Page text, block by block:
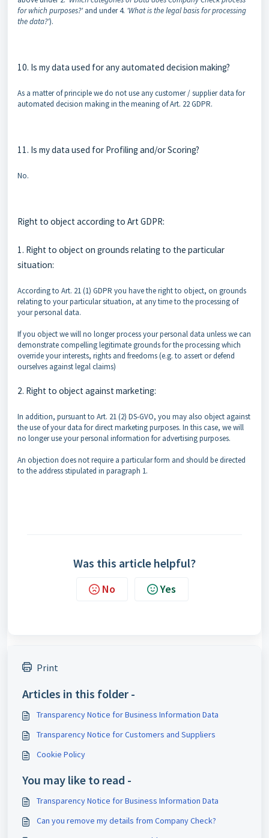
for which purposes?' and under 4. 'What is the legal basis for processing
the data?').
10. Is my data used for any automated decision making?
As a matter of principle we do not use any customer / supplier data for
automated decision making in the meaning of Art. 22 GDPR.
11. Is my data used for Profiling and/or Scoring?
No.
Right to object according to Art GDPR:
1. Right to object on grounds relating to the particular
situation:
According to Art. 21 (1) GDPR you have the right to object, on grounds
relating to your particular situation, at any time to the processing of
your personal data.
If you object we will no longer process your personal data unless we can
demonstrate compelling legitimate grounds for the processing which
override your interests, rights and freedoms (e.g. to assert or defend
ourselves against legal claims)
2. Right to object against marketing:
In addition, pursuant to Art. 21 (2) DS-GVO, you may also object against
the use of your data for direct marketing purposes. In this case, we will
no longer use your personal information for advertising purposes.
An objection does not require a particular form and should be directed
to the address stipulated in paragraph 1.
Was this article helpful?
No Yes
Print
Articles in this folder -
Transparency Notice for Business Information Data
Transparency Notice for Customers and Suppliers
Cookie Policy
You may like to read -
Transparency Notice for Business Information Data
Can you remove my details from Company Check?